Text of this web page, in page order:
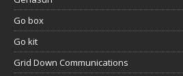
Go box
Go kit
Grid Down Communications